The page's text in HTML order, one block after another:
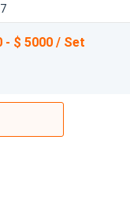
- $ 5000 / Set